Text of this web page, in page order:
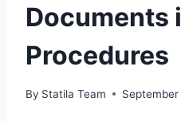
Documents
Procedures
By Statila Team September